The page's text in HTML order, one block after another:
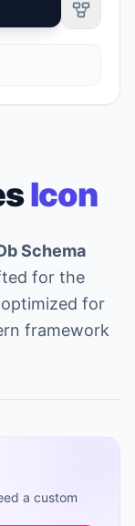
Icon
Schema
for the
for
framework
a custom